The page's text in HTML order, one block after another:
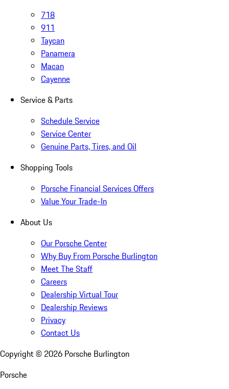
718
911
Taycan
Panamera
Macan
Cayenne
Service & Parts
Schedule Service
Service Center
Genuine Parts, Tires, and Oil
Shopping Tools
Porsche Financial Services Offers
Value Your Trade-In
About Us
Our Porsche Center
Why Buy From Porsche Burlington
Meet The Staff
Careers
Dealership Virtual Tour
Dealership Reviews
Privacy
Contact Us
Copyright © 2026 Porsche Burlington
Porsche